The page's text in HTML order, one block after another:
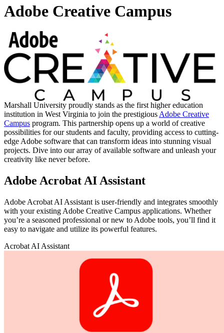
Adobe Creative Campus
Marshall University proudly stands as the first higher education
institution in West Virginia to join the prestigious Adobe Creative
Campus program. This partnership opens up a world of creative
possibilities for our students and faculty, providing access to cutting-
edge Adobe software that can transform ideas into stunning visual
projects. Dive into our array of available software and unleash your
creativity like never before.
Adobe Acrobat AI Assistant
Adobe Acrobat AI Assistant is user-friendly and integrates smoothly
with your existing Adobe Creative Campus applications. Whether
you’re a seasoned professional or new to Adobe tools, you’ll find it
easy to navigate and utilize its powerful features.
Acrobat AI Assistant